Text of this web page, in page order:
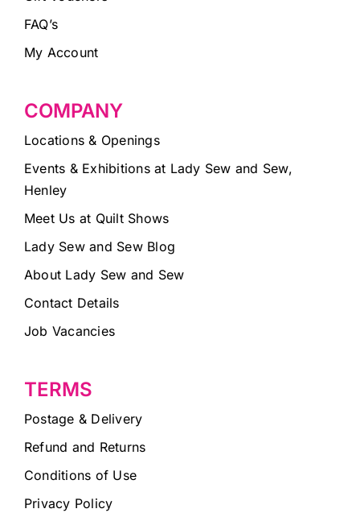
FAQ’s
My Account
COMPANY
Locations & Openings
Events & Exhibitions at Lady Sew and Sew,
Henley
Meet Us at Quilt Shows
Lady Sew and Sew Blog
About Lady Sew and Sew
Contact Details
Job Vacancies
TERMS
Postage & Delivery
Refund and Returns
Conditions of Use
Privacy Policy